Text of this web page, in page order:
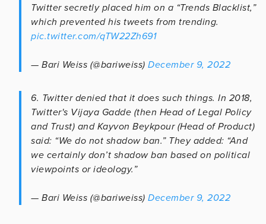
Twitter secretly placed him on a “Trends Blacklist,”
which prevented his tweets from trending.
pic.twitter.com/qTW22Zh691
— Bari Weiss (@bariweiss) December 9, 2022
6. Twitter denied that it does such things. In 2018,
Twitter's Vijaya Gadde (then Head of Legal Policy
and Trust) and Kayvon Beykpour (Head of Product)
said: “We do not shadow ban.” They added: “And
we certainly don’t shadow ban based on political
viewpoints or ideology.”
— Bari Weiss (@bariweiss) December 9, 2022